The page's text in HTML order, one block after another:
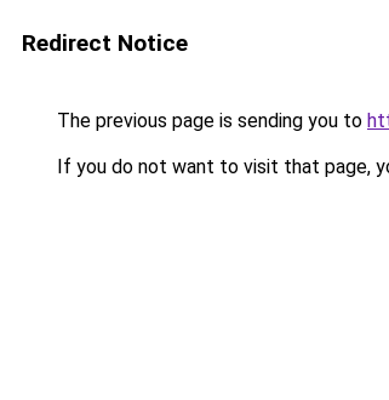
Redirect Notice
The previous page is sending you to
If you do not want to visit that page,